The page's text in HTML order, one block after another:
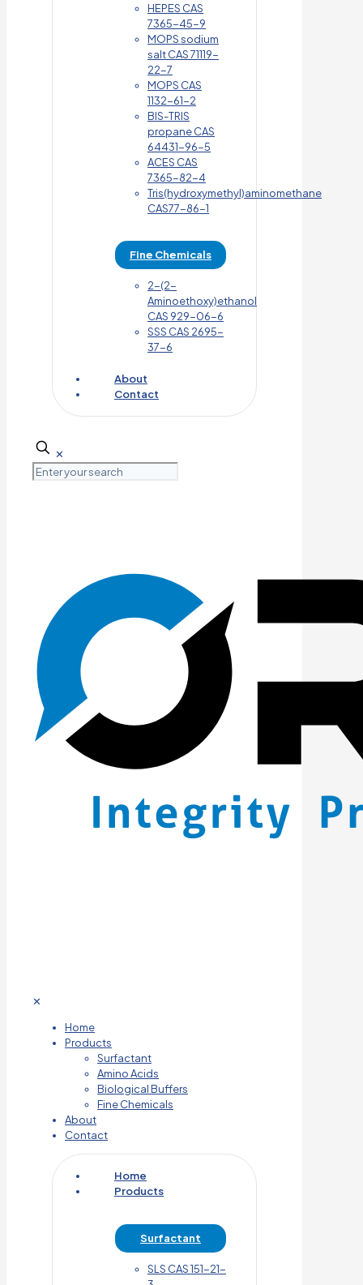
HEPES CAS
7365-45-9
MOPS sodium
salt CAS 71119-
22-7
MOPS CAS
1132-61-2
BIS-TRIS
propane CAS
64431-96-5
ACES CAS
7365-82-4
Tris(hydroxymethyl)aminomethane
CAS77-86-1
Fine Chemicals
2-(2-
Aminoethoxy)ethanol
CAS 929-06-6
SSS CAS 2695-
37-6
About
Contact
✕
✕
Home
Products
Surfactant
Amino Acids
Biological Buffers
Fine Chemicals
About
Contact
Home
Products
Surfactant
SLS CAS 151-21-